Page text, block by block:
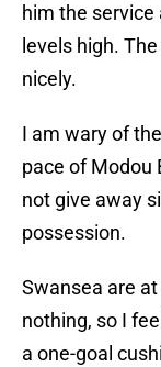
him the
levels high.
nicely.
I am wary of
pace of Modou
not give away
possession.
Swansea are
nothing, so I
a one-goal